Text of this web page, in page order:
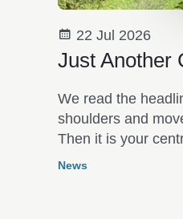
22 Jul 2026
Just Another
We read the
shoulders and
Then it is your
you many years ago.
News